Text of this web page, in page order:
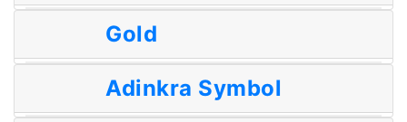
Gold
Adinkra Symbol